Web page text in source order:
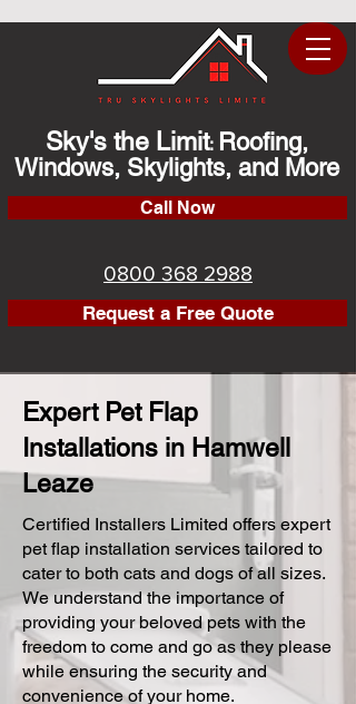
Sky's the Limit: Roofing,
Windows, Skylights, and More
Call Now
0800 368 2988
Request a Free Quote
Expert Pet Flap
Installations in Hamwell
Leaze
Certified Installers Limited offers expert
pet flap installation services tailored to
cater to both cats and dogs of all sizes.
We understand the importance of
providing your beloved pets with the
freedom to come and go as they please
while ensuring the security and
convenience of your home.